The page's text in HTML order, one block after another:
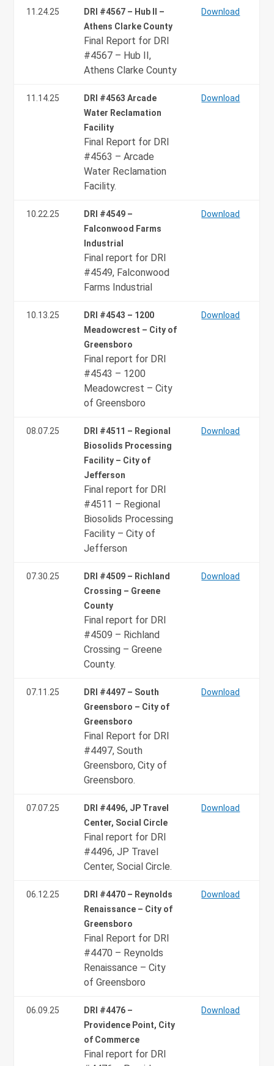
11.24.25
DRI #4567 – Hub II –
Athens Clarke County
Final Report for DRI
#4567 – Hub II,
Athens Clarke County
Download
11.14.25
DRI #4563 Arcade
Water Reclamation
Facility
Final Report for DRI
#4563 – Arcade
Water Reclamation
Facility.
Download
10.22.25
DRI #4549 –
Falconwood Farms
Industrial
Final report for DRI
#4549, Falconwood
Farms Industrial
Download
10.13.25
DRI #4543 – 1200
Meadowcrest – City of
Greensboro
Final report for DRI
#4543 – 1200
Meadowcrest – City
of Greensboro
Download
08.07.25
DRI #4511 – Regional
Biosolids Processing
Facility – City of
Jefferson
Final report for DRI
#4511 – Regional
Biosolids Processing
Facility – City of
Jefferson
Download
07.30.25
DRI #4509 – Richland
Crossing – Greene
County
Final report for DRI
#4509 – Richland
Crossing – Greene
County.
Download
07.11.25
DRI #4497 – South
Greensboro – City of
Greensboro
Final Report for DRI
#4497, South
Greensboro, City of
Greensboro.
Download
07.07.25
DRI #4496, JP Travel
Center, Social Circle
Final report for DRI
#4496, JP Travel
Center, Social Circle.
Download
06.12.25
DRI #4470 – Reynolds
Renaissance – City of
Greensboro
Final Report for DRI
#4470 – Reynolds
Renaissance – City
of Greensboro
Download
06.09.25
DRI #4476 –
Providence Point, City
of Commerce
Final report for DRI
Download